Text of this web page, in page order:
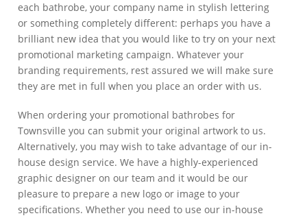
each bathrobe, your company name in stylish lettering
or something completely different: perhaps you have a
brilliant new idea that you would like to try on your next
promotional marketing campaign. Whatever your
branding requirements, rest assured we will make sure
they are met in full when you place an order with us.
When ordering your promotional bathrobes for
Townsville you can submit your original artwork to us.
Alternatively, you may wish to take advantage of our in-
house design service. We have a highly-experienced
graphic designer on our team and it would be our
pleasure to prepare a new logo or image to your
specifications. Whether you need to use our in-house